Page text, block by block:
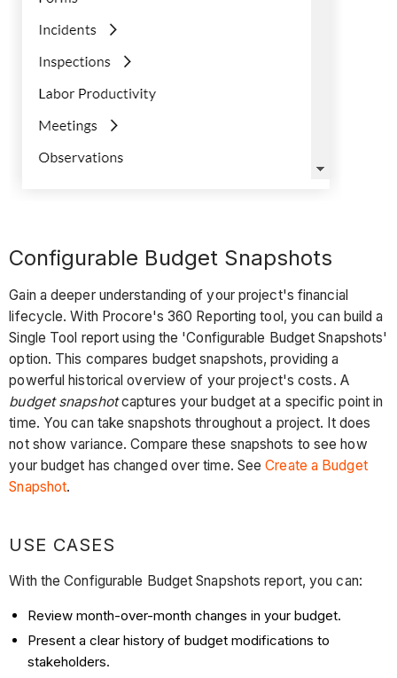
Configurable Budget Snapshots
Gain a deeper understanding of your project's financial
lifecycle. With Procore's 360 Reporting tool, you can build a
Single Tool report using the 'Configurable Budget Snapshots'
option. This compares budget snapshots, providing a
powerful historical overview of your project's costs. A
budget snapshotcaptures your budget at a specific point in
time. You can take snapshots throughout a project. It does
not show variance. Compare these snapshots to see how
your budget has changed over time. SeeCreate a Budget
Snapshot.
USE CASES
With the Configurable Budget Snapshots report, you can:
Review month-over-month changes in your budget.
Present a clear history of budget modifications to
stakeholders.